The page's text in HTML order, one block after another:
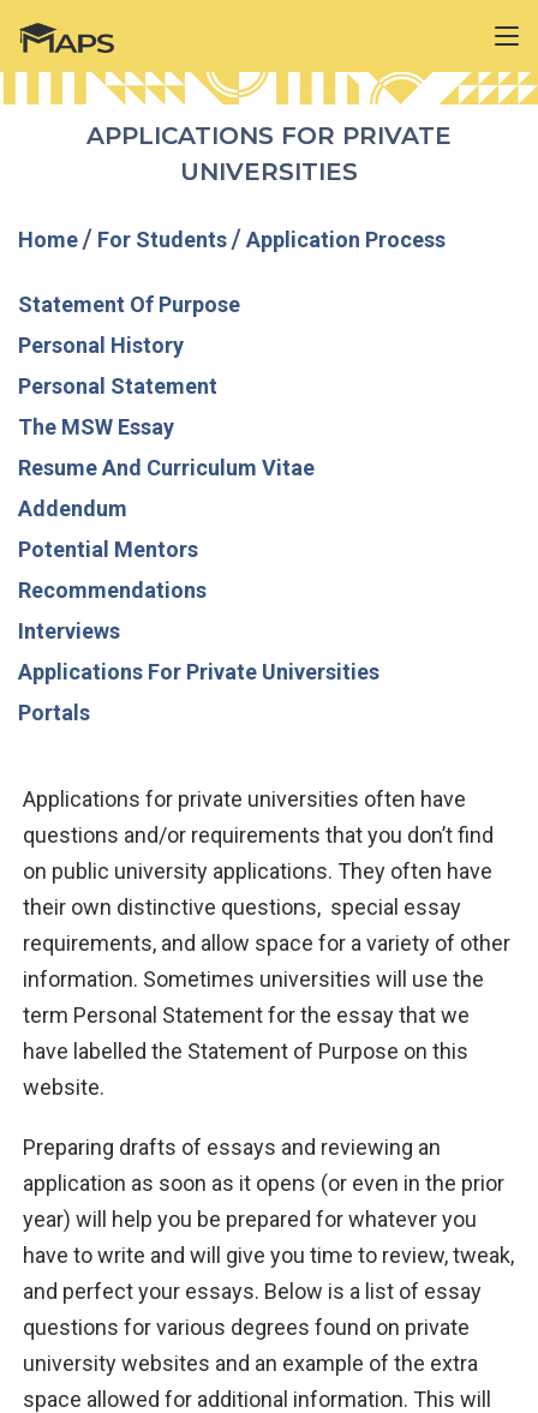
APPLICATIONS FOR PRIVATE
UNIVERSITIES
Home/ For Students/ Application Process
Statement Of Purpose
Personal History
Personal Statement
The MSW Essay
Resume And Curriculum Vitae
Addendum
Potential Mentors
Recommendations
Interviews
Applications For Private Universities
Portals
Applications for private universities often have
questions and/or requirements that you don’t find
on public university applications. They often have
their own distinctive questions, special essay
requirements, and allow space for a variety of other
information. Sometimes universities will use the
term Personal Statement for the essay thatwe
have labelled the Statement of Purpose on this
website.
Preparing drafts of essays and reviewing an
application as soon as it opens (or even in the prior
year) will help you be prepared for whatever you
have to write and will give you time to review, tweak,
and perfect your essays. Below is a list of essay
questions for various degrees found on private
university websites and an example of the extra
space allowed for additional information. This will